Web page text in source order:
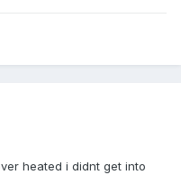
heated i didnt get into